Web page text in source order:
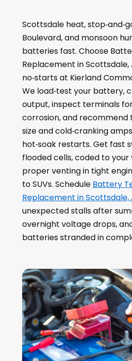
Scottsdale heat,
Boulevard, and monsoon
batteries fast. Choose
Replacement in
no‑starts at Kierland
We load‑test your battery,
output, inspect terminals
corrosion, and recommend
size and cold‑cranking
hot‑soak restarts. Get fast
flooded cells, coded to your
proper venting in tight
to SUVs. Schedule Battery
Replacement in Scottsdale,
unexpected stalls after
overnight voltage drops,
batteries stranded in